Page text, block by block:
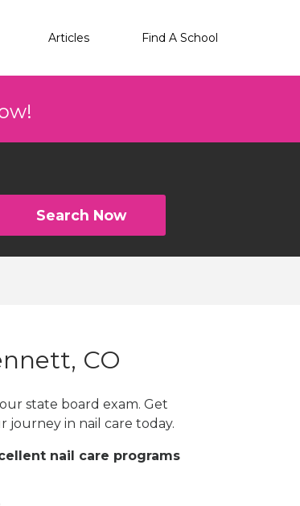
Articles Find A School
Search Now
CO
state board exam. Get
journey in nail care today.
nail care programs